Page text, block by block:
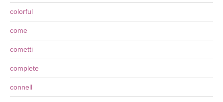
colorful
come
cometti
complete
connell